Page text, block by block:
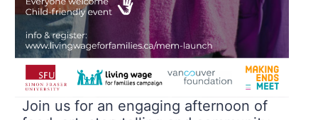
Join us for an engaging afternoon of